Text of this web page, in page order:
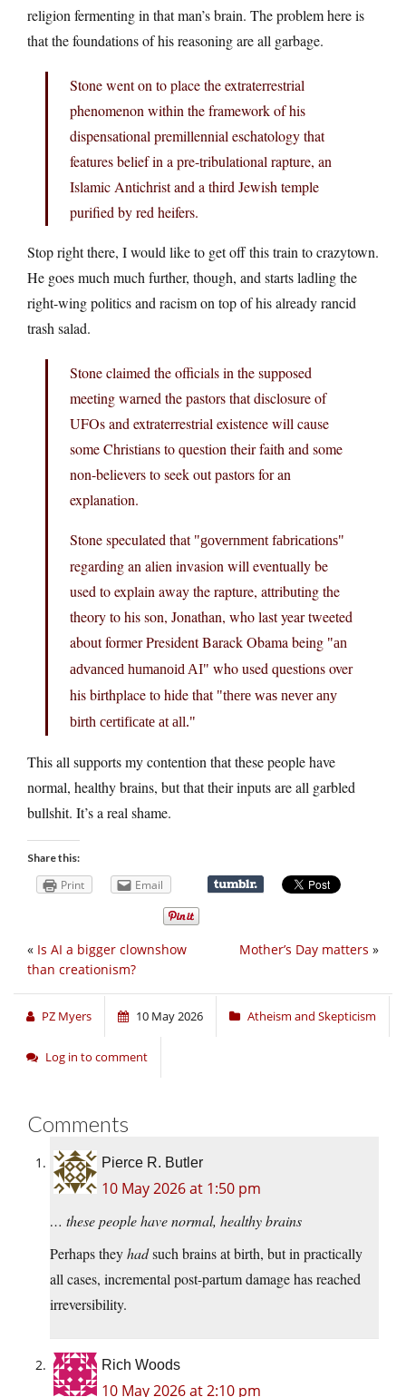
religion fermenting in that man’s brain. The problem here is
that the foundations of his reasoning are all garbage.
Stone went on to place the extraterrestrial
phenomenon within the framework of his
dispensational premillennial eschatology that
features belief in a pre-tribulational rapture, an
Islamic Antichrist and a third Jewish temple
purified by red heifers.
Stop right there, I would like to get off this train to crazytown.
He goes much much further, though, and starts ladling the
right-wing politics and racism on top of his already rancid
trash salad.
Stone claimed the officials in the supposed
meeting warned the pastors that disclosure of
UFOs and extraterrestrial existence will cause
some Christians to question their faith and some
non-believers to seek out pastors for an
explanation.
Stone speculated that government fabrications
regarding an alien invasion will eventually be
used to explain away the rapture, attributing the
theory to his son, Jonathan, who last year tweeted
about former President Barack Obama being
an
advanced humanoid AI
who used questions over
his birthplace to hide that there was never any
birth certificate at all.
This all supports my contention that these people have
normal, healthy brains, but that their inputs are all garbled
bullshit. It’s a real shame.
Share this:
Print Email
Mother’s Day matters »
« Is AI a bigger clownshow
than creationism?
PZ Myers 10 May 2026 Atheism and Skepticism
Log in to comment
Comments
Pierce R. Butler
10 May 2026 at 1:50 pm
… these people have normal, healthy brains
Perhaps theyhadsuch brains at birth, but in practically
all cases, incremental post-partum damage has reached
irreversibility.
Rich Woods
10 May 2026 at 2:10 pm